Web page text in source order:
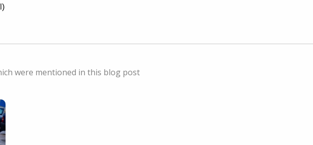
were mentioned in this blog post